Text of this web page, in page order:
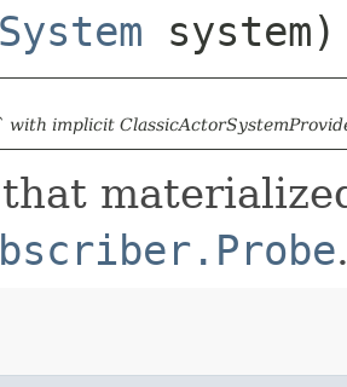
system)
with implicit